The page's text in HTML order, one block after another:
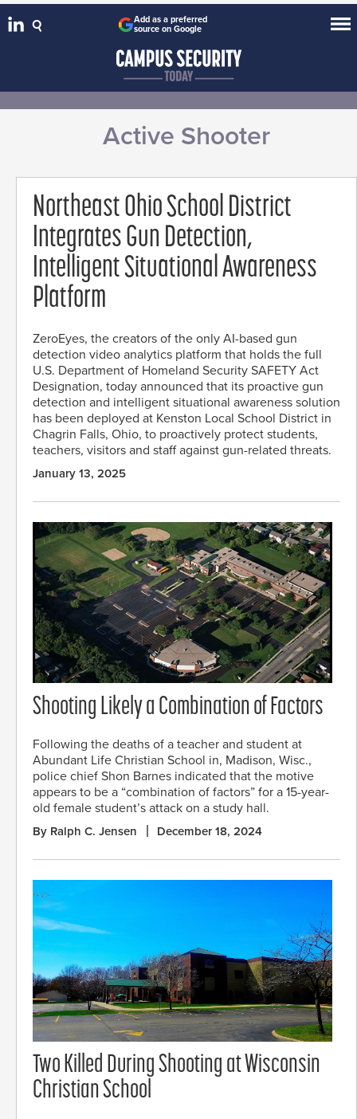
Add as a preferred
source on Google
Active Shooter
Northeast Ohio School District
Integrates Gun Detection,
Intelligent Situational Awareness
Platform
ZeroEyes, the creators of the only AI-based gun
detection video analytics platform that holds the full
U.S. Department of Homeland Security SAFETY Act
Designation, today announced that its proactive gun
detection and intelligent situational awareness solution
has been deployed at Kenston Local School District in
Chagrin Falls, Ohio, to proactively protect students,
teachers, visitors and staff against gun-related threats.
January 13, 2025
Shooting Likely a Combination of Factors
Following the deaths of a teacher and student at
Abundant Life Christian School in, Madison, Wisc.,
police chief Shon Barnes indicated that the motive
appears to be a “combination of factors” for a 15-year-
old female student’s attack on a study hall.
By Ralph C. Jensen December 18, 2024
Two Killed During Shooting at Wisconsin
Christian School